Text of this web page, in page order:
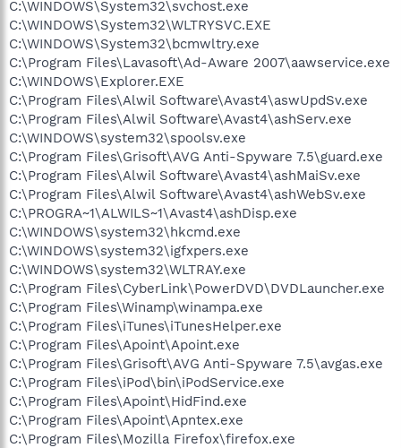
C:\WINDOWS\System32\svchost.exe
C:\WINDOWS\System32\WLTRYSVC.EXE
C:\WINDOWS\System32\bcmwltry.exe
C:\Program Files\Lavasoft\Ad-Aware 2007\aawservice.exe
C:\WINDOWS\Explorer.EXE
C:\Program Files\Alwil Software\Avast4\aswUpdSv.exe
C:\Program Files\Alwil Software\Avast4\ashServ.exe
C:\WINDOWS\system32\spoolsv.exe
C:\Program Files\Grisoft\AVG Anti-Spyware 7.5\guard.exe
C:\Program Files\Alwil Software\Avast4\ashMaiSv.exe
C:\Program Files\Alwil Software\Avast4\ashWebSv.exe
C:\PROGRA~1\ALWILS~1\Avast4\ashDisp.exe
C:\WINDOWS\system32\hkcmd.exe
C:\WINDOWS\system32\igfxpers.exe
C:\WINDOWS\system32\WLTRAY.exe
C:\Program Files\CyberLink\PowerDVD\DVDLauncher.exe
C:\Program Files\Winamp\winampa.exe
C:\Program Files\iTunes\iTunesHelper.exe
C:\Program Files\Apoint\Apoint.exe
C:\Program Files\Grisoft\AVG Anti-Spyware 7.5\avgas.exe
C:\Program Files\iPod\bin\iPodService.exe
C:\Program Files\Apoint\HidFind.exe
C:\Program Files\Apoint\Apntex.exe
C:\Program Files\Mozilla Firefox\firefox.exe